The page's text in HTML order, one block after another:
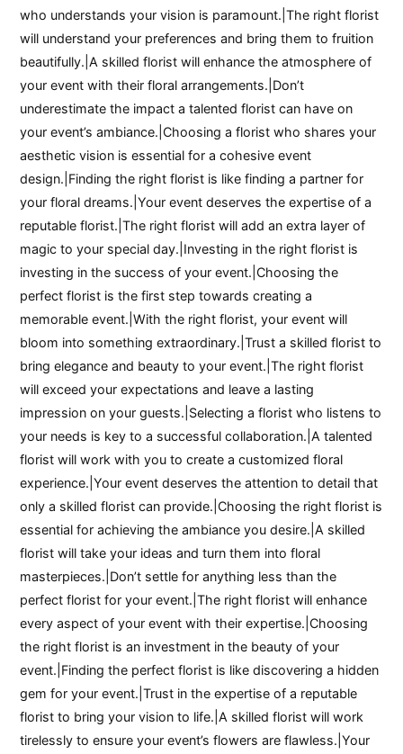
who understands your vision is paramount.|The right florist
will understand your preferences and bring them to fruition
beautifully.|A skilled florist will enhance the atmosphere of
your event with their floral arrangements.|Don’t
underestimate the impact a talented florist can have on
your event’s ambiance.|Choosing a florist who shares your
aesthetic vision is essential for a cohesive event
design.|Finding the right florist is like finding a partner for
your floral dreams.|Your event deserves the expertise of a
reputable florist.|The right florist will add an extra layer of
magic to your special day.|Investing in the right florist is
investing in the success of your event.|Choosing the
perfect florist is the first step towards creating a
memorable event.|With the right florist, your event will
bloom into something extraordinary.|Trust a skilled florist to
bring elegance and beauty to your event.|The right florist
will exceed your expectations and leave a lasting
impression on your guests.|Selecting a florist who listens to
your needs is key to a successful collaboration.|A talented
florist will work with you to create a customized floral
experience.|Your event deserves the attention to detail that
only a skilled florist can provide.|Choosing the right florist is
essential for achieving the ambiance you desire.|A skilled
florist will take your ideas and turn them into floral
masterpieces.|Don’t settle for anything less than the
perfect florist for your event.|The right florist will enhance
every aspect of your event with their expertise.|Choosing
the right florist is an investment in the beauty of your
event.|Finding the perfect florist is like discovering a hidden
gem for your event.|Trust in the expertise of a reputable
florist to bring your vision to life.|A skilled florist will work
tirelessly to ensure your event’s flowers are flawless.|Your